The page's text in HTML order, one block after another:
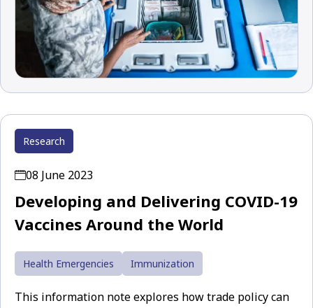
Research
08 June 2023
Developing and Delivering COVID-19
Vaccines Around the World
Health Emergencies Immunization
This information note explores how trade policy can